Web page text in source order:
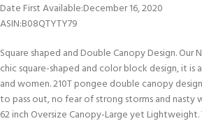
Date First Available‏:‎December 16, 2020
ASIN‏:‎B08QTYTY79
Square shaped and Double Canopy Design.
chic square-shaped and color block design, it is
and women. 210T pongee double canopy
to pass out, no fear of strong storms and nasty
62 inch Oversize Canopy-Large yet